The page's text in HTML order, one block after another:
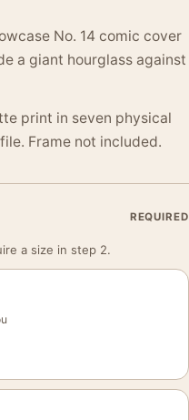
No. 14 comic cover
a giant hourglass against
print in seven physical
Frame not included.
REQUIRED
a size in step 2.